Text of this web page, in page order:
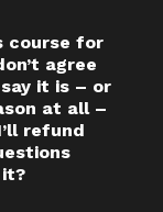
course for
agree
it is – or
at all –
refund
it?